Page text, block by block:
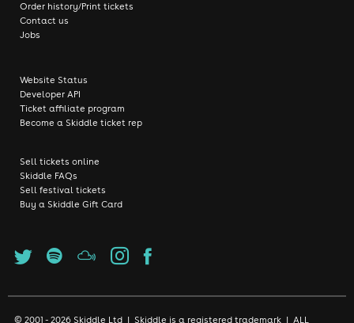
Order history/Print tickets
Contact us
Jobs
Website Status
Developer API
Ticket affiliate program
Become a Skiddle ticket rep
Sell tickets online
Skiddle FAQs
Sell festival tickets
Buy a Skiddle Gift Card
© 2001 - 2026 Skiddle Ltd | Skiddle is a registered trademark | ALL